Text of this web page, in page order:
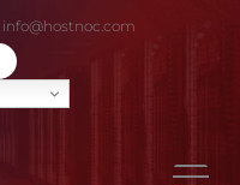
info@hostnoc.com